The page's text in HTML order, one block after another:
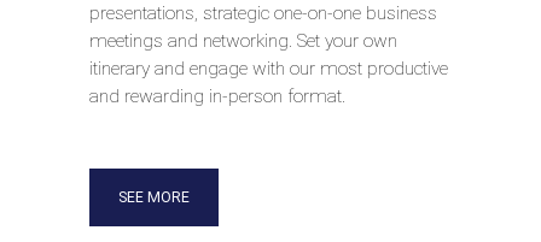
presentations, strategic one-on-one business
meetings and networking. Set your own
itinerary and engage with our most productive
and rewarding in-person format.
SEE MORE